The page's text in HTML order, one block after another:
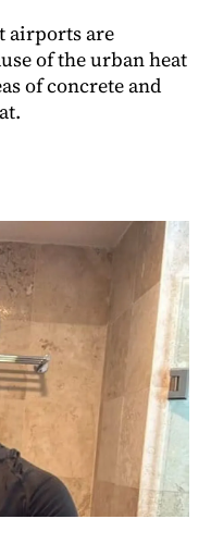
airports are
of the urban heat
of concrete and